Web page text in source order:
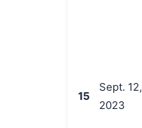
15
Sept. 12,
2023